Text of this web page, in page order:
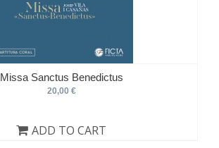
Missa Sanctus Benedictus
20,00 €
ADD TO CART